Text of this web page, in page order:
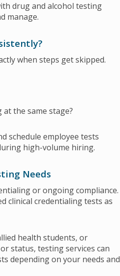
drug and alcohol testing
manage.
when steps get skipped.
the same stage?
schedule employee tests
high-volume hiring.
Needs
or ongoing compliance.
clinical credentialing tests as
health students, or
status, testing services can
depending on your needs and